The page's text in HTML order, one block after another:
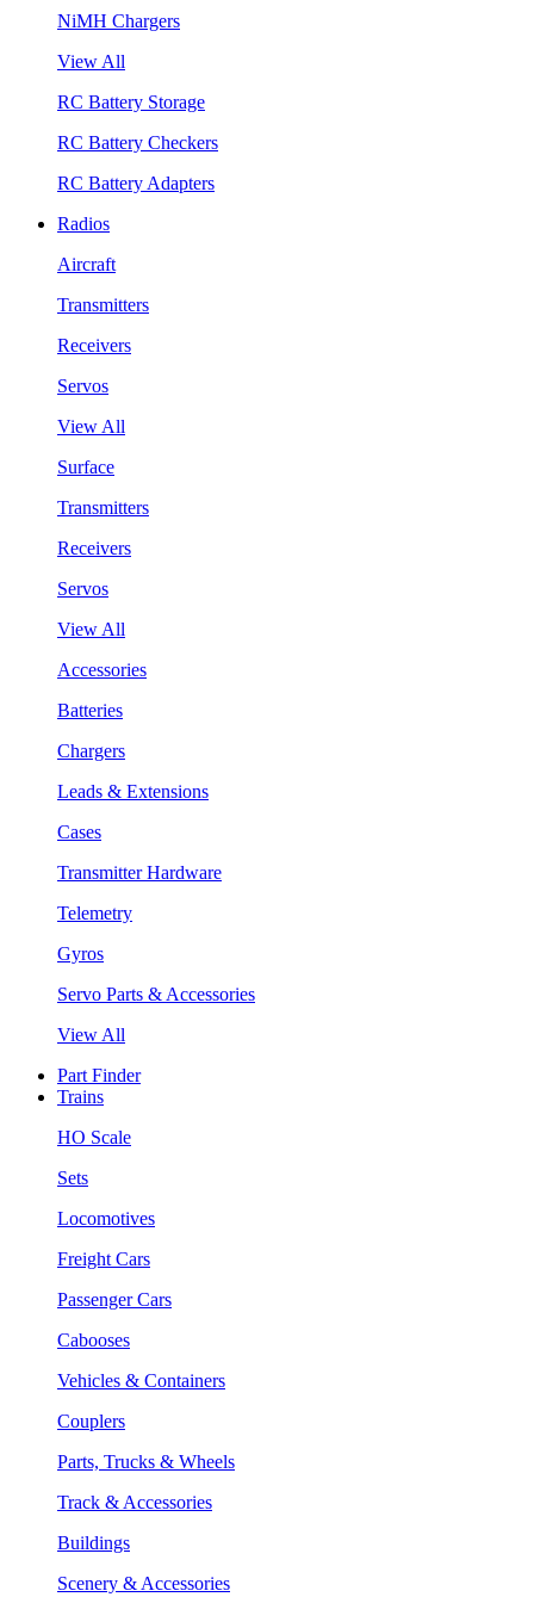
NiMH Chargers
View All
RC Battery Storage
RC Battery Checkers
RC Battery Adapters
Radios
Aircraft
Transmitters
Receivers
Servos
View All
Surface
Transmitters
Receivers
Servos
View All
Accessories
Batteries
Chargers
Leads & Extensions
Cases
Transmitter Hardware
Telemetry
Gyros
Servo Parts & Accessories
View All
Part Finder
Trains
HO Scale
Sets
Locomotives
Freight Cars
Passenger Cars
Cabooses
Vehicles & Containers
Couplers
Parts, Trucks & Wheels
Track & Accessories
Buildings
Scenery & Accessories